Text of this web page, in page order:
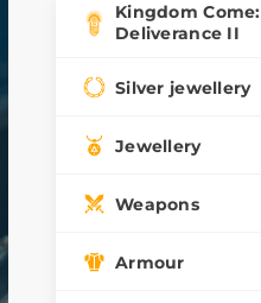
Kingdom Come:
Deliverance II
Silver jewellery
Jewellery
Weapons
Armour